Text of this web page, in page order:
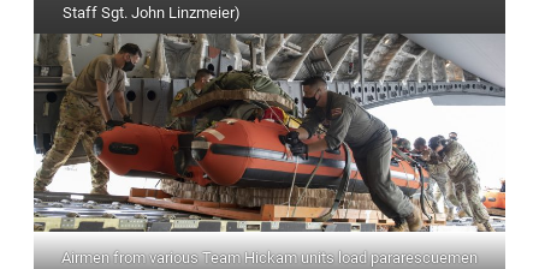
Staff Sgt. John Linzmeier)
Airmen from various Team Hickam units load pararescuemen